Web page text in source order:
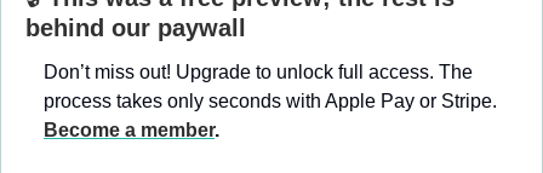
behind our paywall
Don’t miss out! Upgrade to unlock full access. The
Become a member.